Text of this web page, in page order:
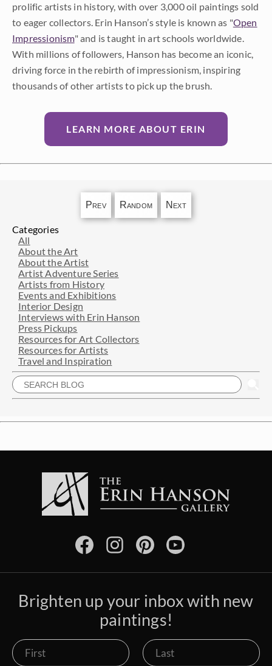
prolific artists in history, with over 3,000 oil paintings sold
to eager collectors. Erin Hanson’s style is known as "Open
Impressionism" and is taught in art schools worldwide.
With millions of followers, Hanson has become an iconic,
driving force in the rebirth of impressionism, inspiring
thousands of other artists to pick up the brush.
LEARN MORE ABOUT ERIN
Prev Random Next
Categories
All
About the Art
About the Artist
Artist Adventure Series
Artists from History
Events and Exhibitions
Interior Design
Interviews with Erin Hanson
Press Pickups
Resources for Art Collectors
Resources for Artists
Travel and Inspiration
Brighten up your inbox with new
paintings!